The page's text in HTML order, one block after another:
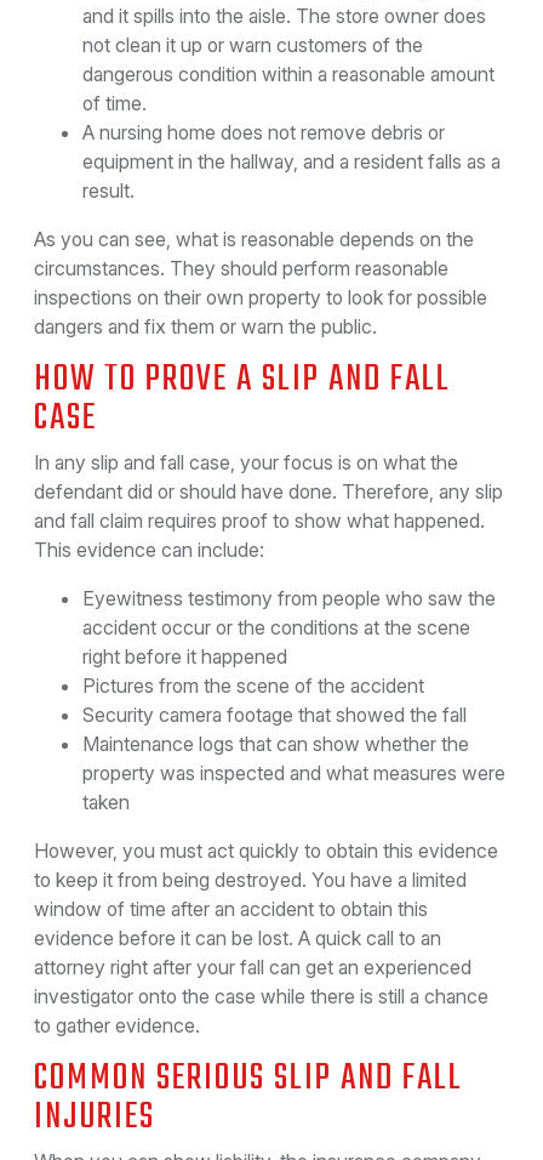
and it spills into the aisle. The store owner does
not clean it up or warn customers of the
dangerous condition within a reasonable amount
of time.
A nursing home does not remove debris or
equipment in the hallway, and a resident falls as a
result.
As you can see, what is reasonable depends on the
circumstances. They should perform reasonable
inspections on their own property to look for possible
dangers and fix them or warn the public.
HOW TO PROVE A SLIP AND FALL
CASE
In any slip and fall case, your focus is on what the
defendant did or should have done. Therefore, any slip
and fall claim requires proof to show what happened.
This evidence can include:
Eyewitness testimony from people who saw the
accident occur or the conditions at the scene
right before it happened
Pictures from the scene of the accident
Security camera footage that showed the fall
Maintenance logs that can show whether the
property was inspected and what measures were
taken
However, you must act quickly to obtain this evidence
to keep it from being destroyed. You have a limited
window of time after an accident to obtain this
evidence before it can be lost. A quick call to an
attorney right after your fall can get an experienced
investigator onto the case while there is still a chance
to gather evidence.
COMMON SERIOUS SLIP AND FALL
INJURIES